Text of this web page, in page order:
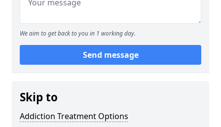
We aim to get back to you in 1 working day.
Send message
Skip to
Addiction Treatment Options